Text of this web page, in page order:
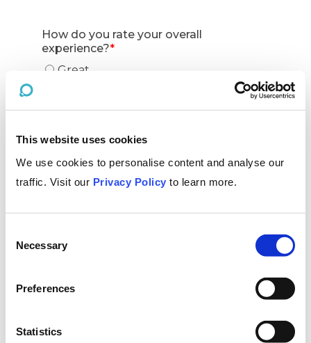
This website uses cookies
We use cookies to personalise content and analyse our
traffic. Visit our Privacy Policy to learn more.
Selection
Necessary
Preferences
Statistics